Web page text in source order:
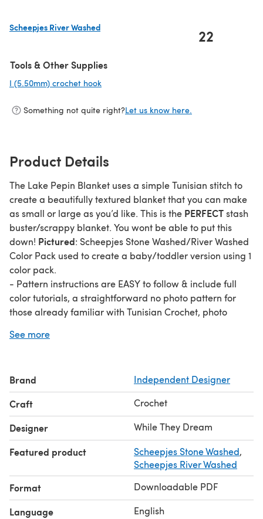
Scheepjes River Washed
22
Tools & Other Supplies
I (5.50mm) crochet hook
Something not quite right?Let us know here.
Product Details
The Lake Pepin Blanket uses a simple Tunisian stitch to
create a beautifully textured blanket that you can make
as small or large as you’d like. This is the PERFECTstash
buster/scrappy blanket. You wont be able to put this
down! Pictured: Scheepjes Stone Washed/River Washed
Color Pack used to create a baby/toddler version using 1
color pack.
- Pattern instructions are EASY to follow & include full
color tutorials, a straightforward no photo pattern for
those already familiar with Tunisian Crochet, photo
grow, & a full color tutorial on how to change colors with
hook size as needed.
- Create any size blanket that you would like to. Sizing
details and yarn listed here are merely a suggestion.
- Written in U.S. Terms
See more
Brand Independent Designer
Craft Crochet
Designer While They Dream
Featured product Scheepjes Stone Washed,
Scheepjes River Washed
Format Downloadable PDF
Language English